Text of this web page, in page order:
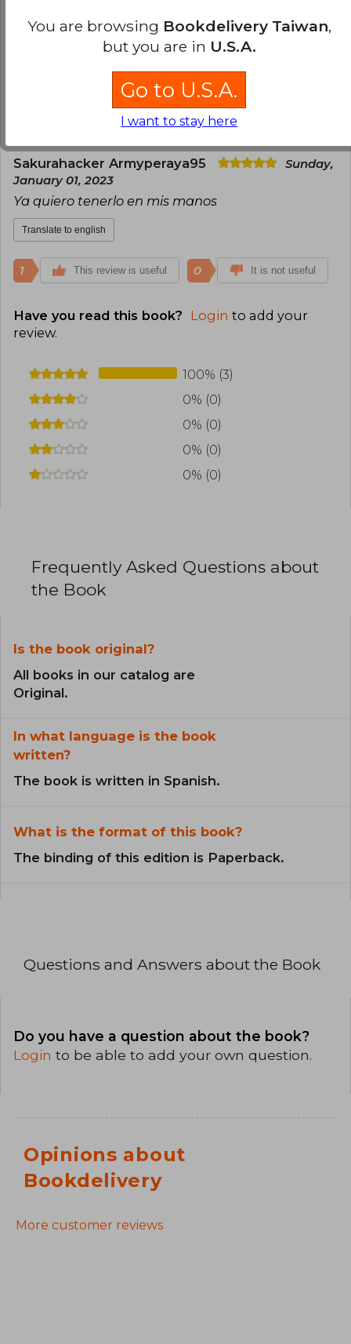
una historia corta, toca a profundidad el tema de
la salud mental. 100% recomendado.
This review is useful 0
Sakurahacker Armyperaya95
Sunday,
January 01, 2023
Ya quiero tenerlo en mis manos
Translate to english
1 This review is useful 0 It is not useful
Have you read this book? Login to add your
review.
100% (3)
0% (0)
0% (0)
0% (0)
0% (0)
Frequently Asked Questions about
the Book
Is the book original?
All books in our catalog are
Original.
In what language is the book
written?
The book is written in Spanish.
What is the format of this book?
The binding of this edition is Paperback.
Questions and Answers about the Book
Do you have a question about the book?
Login to be able to add your own question.
Opinions about
Bookdelivery
More customer reviews
You are browsing Bookdelivery Taiwan,
but you are in U.S.A.
Go to U.S.A.
I want to stay here